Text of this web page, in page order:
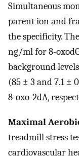
Simultaneous
parent ion and
the specificity.
ng/ml for 8-
background
(85 ± 3 and 7.1 ±
8-oxo-2dA,
Maximal
treadmill stress
cardiovascular